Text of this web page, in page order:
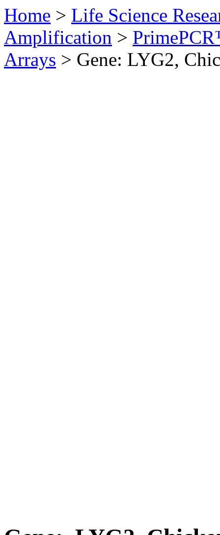
Home > Life Science
Amplification >
Arrays > Gene: LYG2,